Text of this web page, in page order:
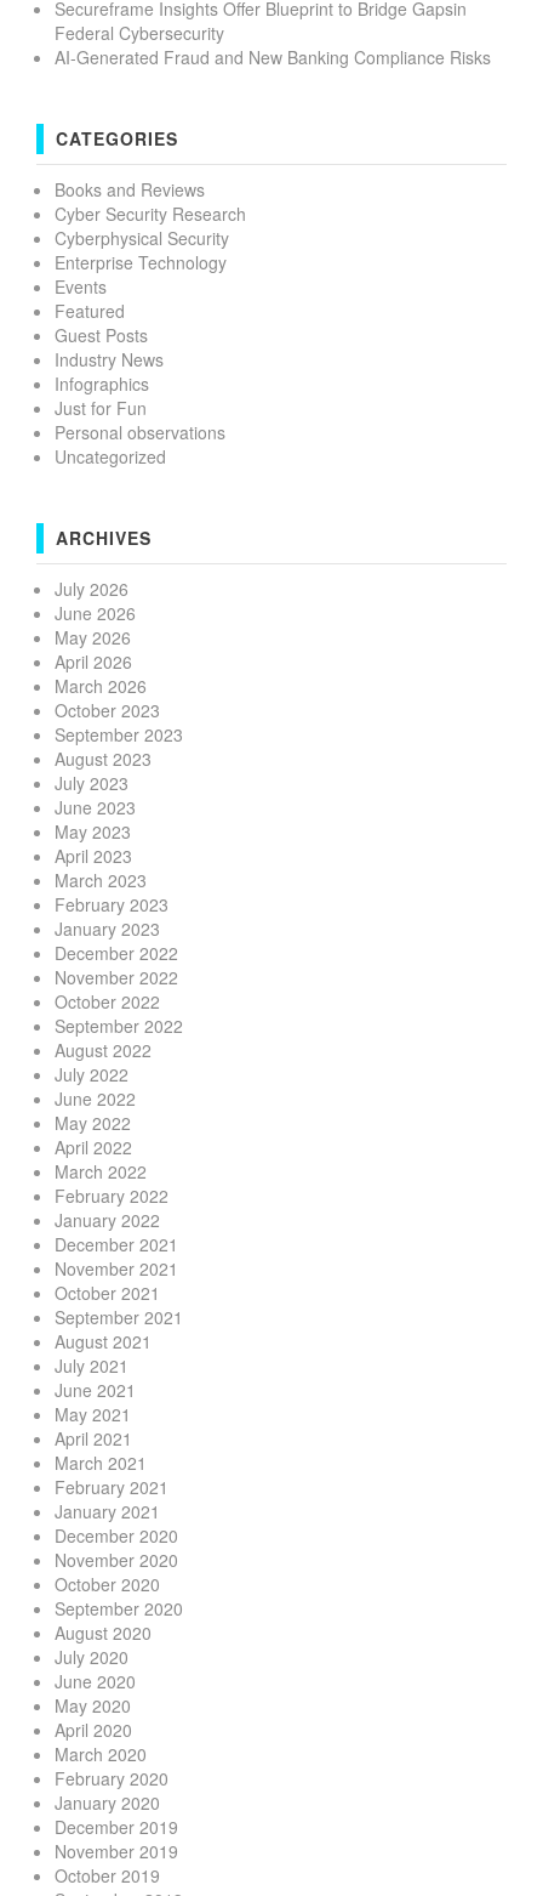
Secureframe Insights Offer Blueprint to Bridge Gapsin
Federal Cybersecurity
AI-Generated Fraud and New Banking Compliance Risks
CATEGORIES
Books and Reviews
Cyber Security Research
Cyberphysical Security
Enterprise Technology
Events
Featured
Guest Posts
Industry News
Infographics
Just for Fun
Personal observations
Uncategorized
ARCHIVES
July 2026
June 2026
May 2026
April 2026
March 2026
October 2023
September 2023
August 2023
July 2023
June 2023
May 2023
April 2023
March 2023
February 2023
January 2023
December 2022
November 2022
October 2022
September 2022
August 2022
July 2022
June 2022
May 2022
April 2022
March 2022
February 2022
January 2022
December 2021
November 2021
October 2021
September 2021
August 2021
July 2021
June 2021
May 2021
April 2021
March 2021
February 2021
January 2021
December 2020
November 2020
October 2020
September 2020
August 2020
July 2020
June 2020
May 2020
April 2020
March 2020
February 2020
January 2020
December 2019
November 2019
October 2019